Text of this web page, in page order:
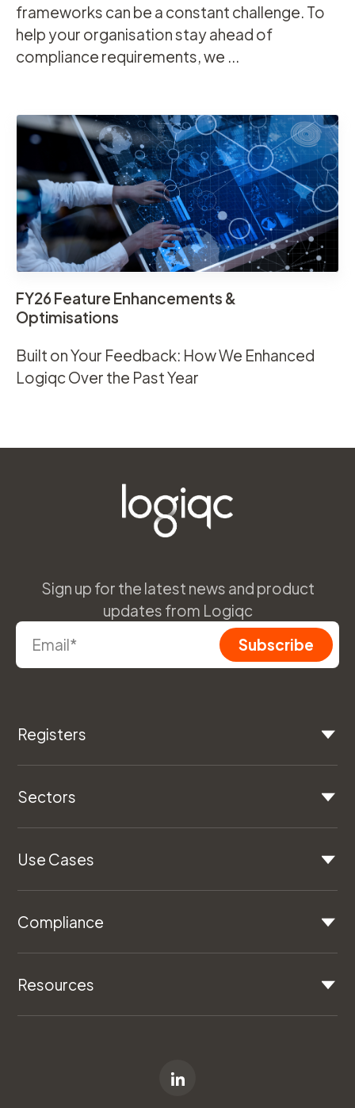
frameworks can be a constant challenge. To
help your organisation stay ahead of
compliance requirements, we ...
FY26 Feature Enhancements &
Optimisations
Built on Your Feedback: How We Enhanced
Logiqc Over the Past Year
Sign up for the latest news and product
updates from Logiqc
Registers
Sectors
Use Cases
Compliance
Resources